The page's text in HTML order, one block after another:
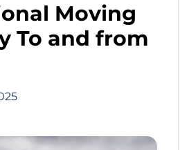
Moving
To and from